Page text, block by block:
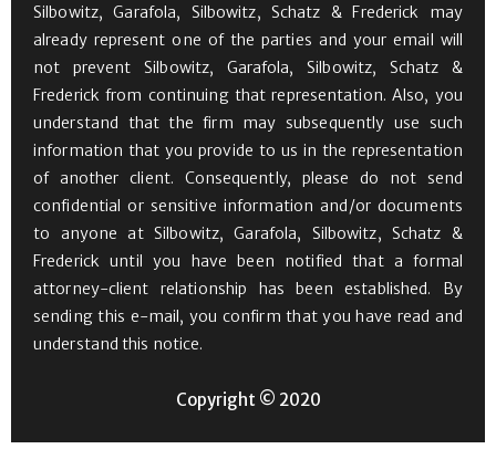
Copyright © 2020
Silbowitz, Garafola, Silbowitz, Schatz & Frederick may
already represent one of the parties and your email will
not prevent Silbowitz, Garafola, Silbowitz, Schatz &
Frederick from continuing that representation. Also, you
understand that the firm may subsequently use such
information that you provide to us in the representation
of another client. Consequently, please do not send
confidential or sensitive information and/or documents
to anyone at Silbowitz, Garafola, Silbowitz, Schatz &
Frederick until you have been notified that a formal
attorney-client relationship has been established. By
sending this e-mail, you confirm that you have read and
understand this notice.